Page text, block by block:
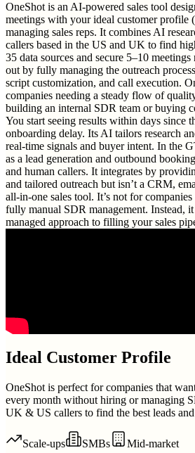
OneShot is an AI-powered sales tool
meetings with your ideal customer
managing sales reps. It combines AI
callers based in the US and UK to find
35 data sources and secure 5–10
out by fully managing the outreach
script customization, and call execution.
companies needing a steady flow of
building an internal SDR team or buying
You start seeing results within days since
onboarding delay. Its AI tailors research
real-time signals and buyer intent. In the
as a lead generation and outbound
and human callers. It integrates by
and tailored outreach but isn’t a CRM,
all-in-one sales tool. It’s not for
fully manual SDR management. Instead,
managed approach to filling your sales
Ideal Customer Profile
OneShot is perfect for companies that
every month without hiring or managing
UK & US callers to find the best leads
Scale-ups SMBs Mid-market